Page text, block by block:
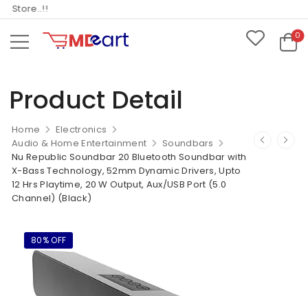
0
Product Detail
Home
Electronics
Audio & Home Entertainment
Soundbars
Nu Republic Soundbar 20 Bluetooth Soundbar with
X-Bass Technology, 52mm Dynamic Drivers, Upto
12 Hrs Playtime, 20 W Output, Aux/USB Port (5.0
Channel) (Black)
80% OFF